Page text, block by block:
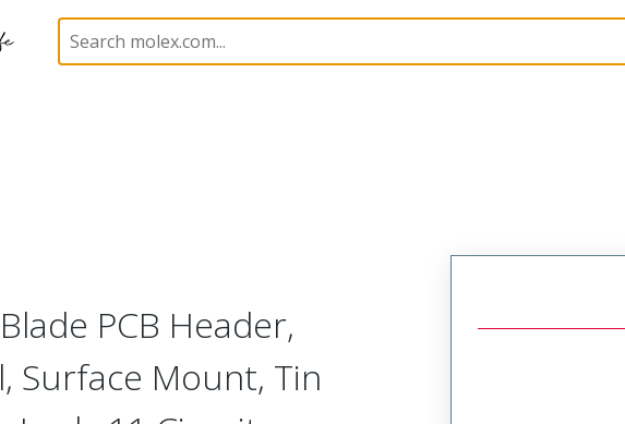
PCB Headers and Receptacles 53398 533981171
PCB Header,
Surface Mount, Tin